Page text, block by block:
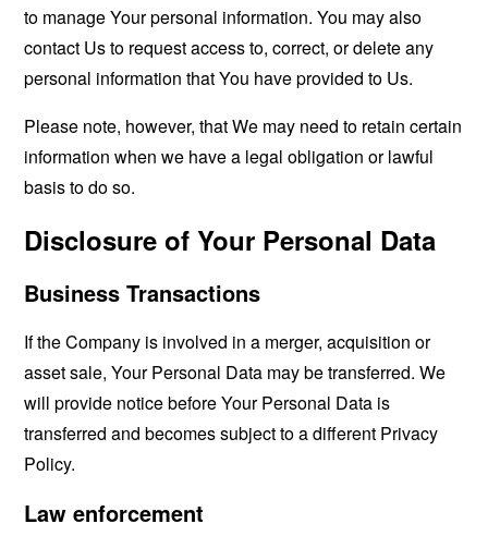
to manage Your personal information. You may also
contact Us to request access to, correct, or delete any
personal information that You have provided to Us.
Please note, however, that We may need to retain certain
information when we have a legal obligation or lawful
basis to do so.
Disclosure of Your Personal Data
Business Transactions
If the Company is involved in a merger, acquisition or
asset sale, Your Personal Data may be transferred. We
will provide notice before Your Personal Data is
transferred and becomes subject to a different Privacy
Policy.
Law enforcement